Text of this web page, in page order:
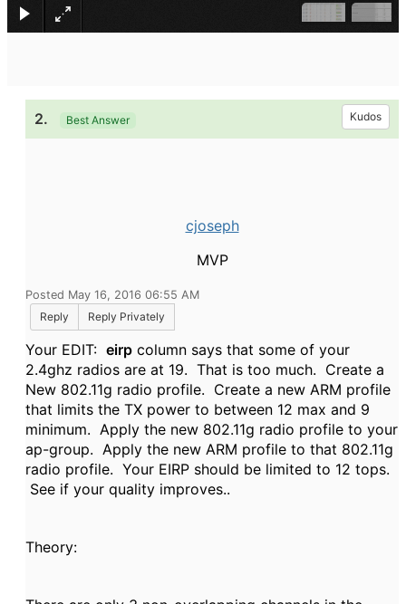
2. Best Answer Kudos
cjoseph
MVP
Posted May 16, 2016 06:55 AM
Reply
Reply Privately
Your EDIT: eirp column says that some of your
2.4ghz radios are at 19. That is too much. Create a
New 802.11g radio profile. Create a new ARM profile
that limits the TX power to between 12 max and 9
minimum. Apply the new 802.11g radio profile to your
ap-group. Apply the new ARM profile to that 802.11g
radio profile. Your EIRP should be limited to 12 tops.
See if your quality improves..
Theory: